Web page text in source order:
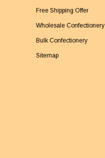
Free Shipping Offer
Wholesale Confectionery
Bulk Confectionery
Sitemap